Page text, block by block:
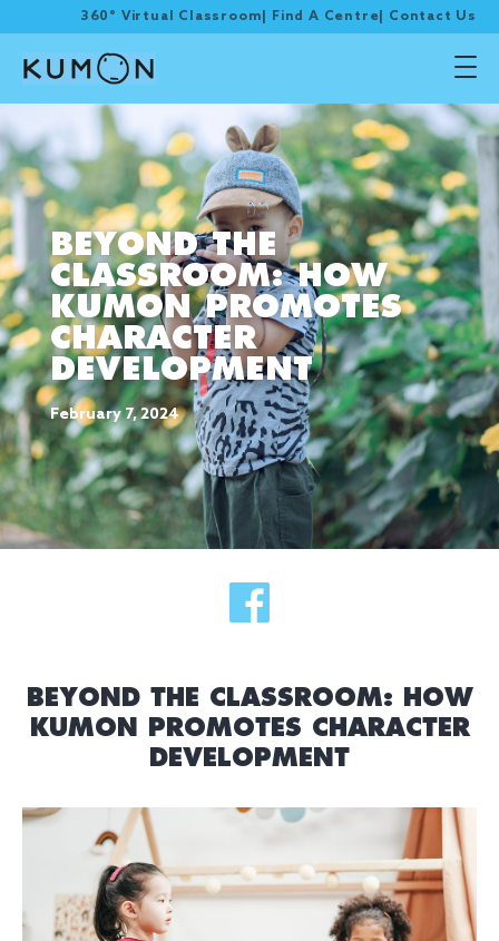
360° Virtual Classroom Find A Centre Contact Us
BEYOND THE
CLASSROOM: HOW
KUMON PROMOTES
CHARACTER
DEVELOPMENT
February 7, 2024
BEYOND THE CLASSROOM: HOW
KUMON PROMOTES CHARACTER
DEVELOPMENT